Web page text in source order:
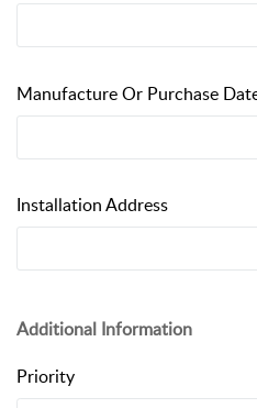
Manufacture Or Purchase
Installation Address
Additional Information
Priority